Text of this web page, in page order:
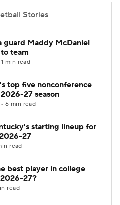
Draft
2026 Top Recruits
CBS Sports Classic
Stories
guard Maddy McDaniel
team
min read
top five nonconference
27 season
6 min read
starting lineup for
27
read
best player in college
27?
read